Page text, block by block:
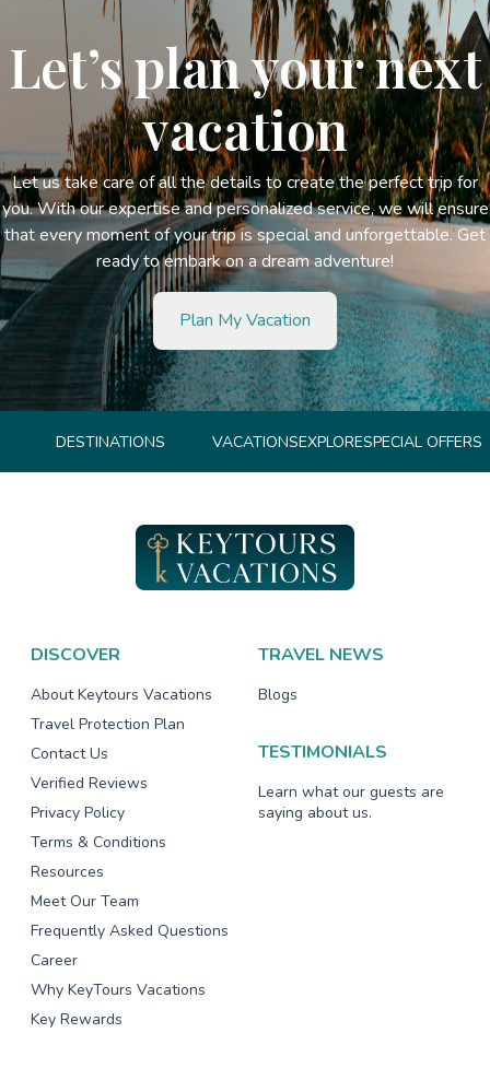
Let’s plan your next
vacation
Let us take care of all the details to create the perfect trip for
you. With our expertise and personalized service, we will ensure
that every moment of your trip is special and unforgettable. Get
ready to embark on a dream adventure!
Plan My Vacation
DESTINATIONS VACATIONSEXPLORESPECIAL OFFERS
DISCOVER
About Keytours Vacations
Travel Protection Plan
Contact Us
Verified Reviews
Privacy Policy
Terms & Conditions
Resources
Meet Our Team
Frequently Asked Questions
Career
Why KeyTours Vacations
Key Rewards
TRAVEL NEWS
Blogs
TESTIMONIALS
Learn what our guests are
saying about us.